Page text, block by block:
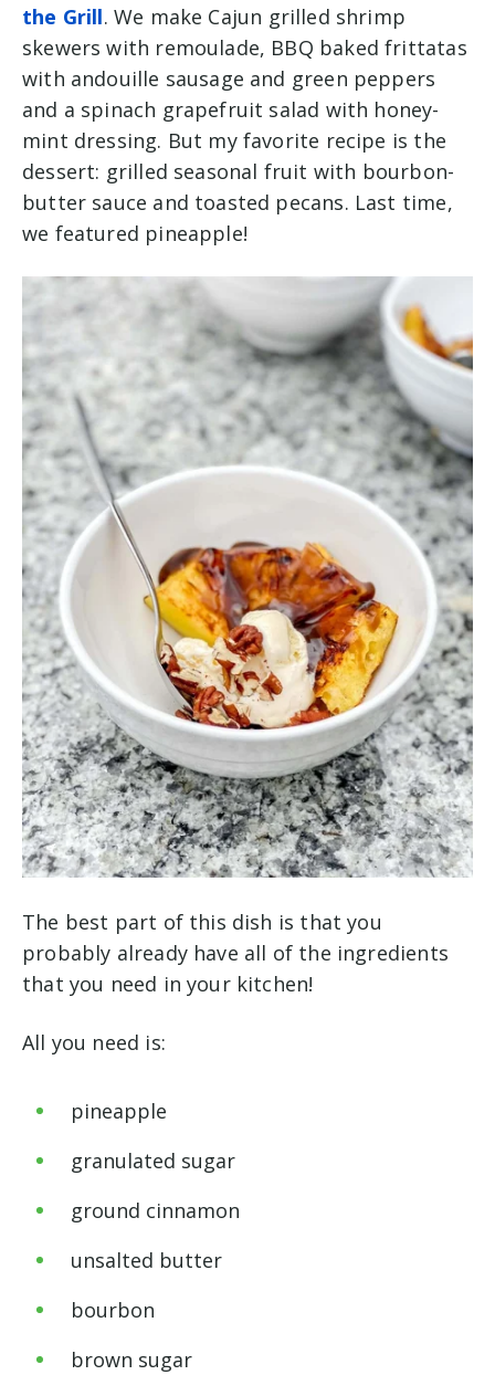
the Grill. We make Cajun grilled shrimp
skewers with remoulade, BBQ baked frittatas
with andouille sausage and green peppers
and a spinach grapefruit salad with honey-
mint dressing. But my favorite recipe is the
dessert: grilled seasonal fruit with bourbon-
butter sauce and toasted pecans. Last time,
we featured pineapple!
The best part of this dish is that you
probably already have all of the ingredients
that you need in your kitchen!
All you need is:
pineapple
granulated sugar
ground cinnamon
unsalted butter
bourbon
brown sugar